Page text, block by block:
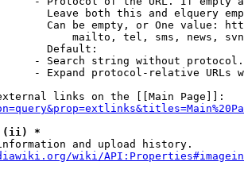
Leave both this and elquery
Can be empty, or One value:
mailto, tel, sms, news,
Default:
- Search string without
- Expand protocol-relative URLs
links on the [[Main Page]]:
(ii) *
and upload history.
wiki/